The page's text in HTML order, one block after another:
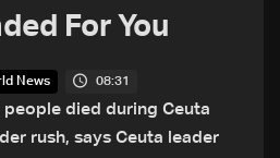
For You
News 08:31
people died during Ceuta
rush, says Ceuta leader